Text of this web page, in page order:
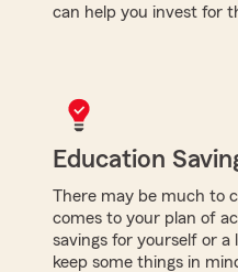
can help you invest for
Education
There may be much to
comes to your plan of
savings for yourself or a
keep some things in